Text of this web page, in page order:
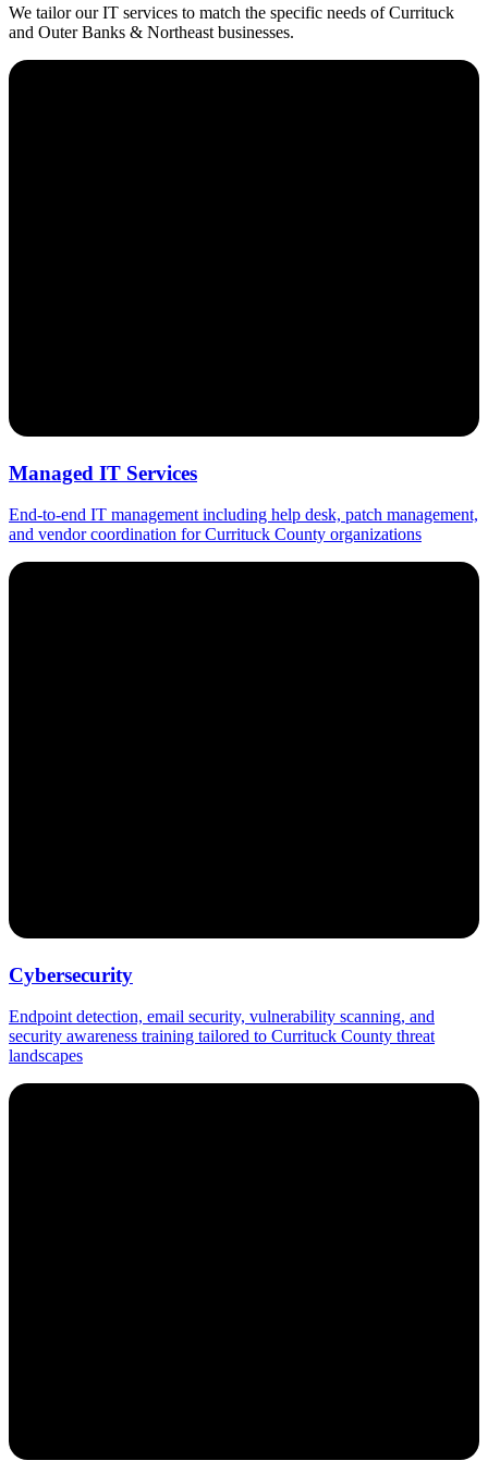
We tailor our IT services to match the specific needs of Currituck
and Outer Banks & Northeast businesses.
Managed IT Services
End-to-end IT management including help desk, patch management,
and vendor coordination for Currituck County organizations
Cybersecurity
Endpoint detection, email security, vulnerability scanning, and
security awareness training tailored to Currituck County threat
landscapes